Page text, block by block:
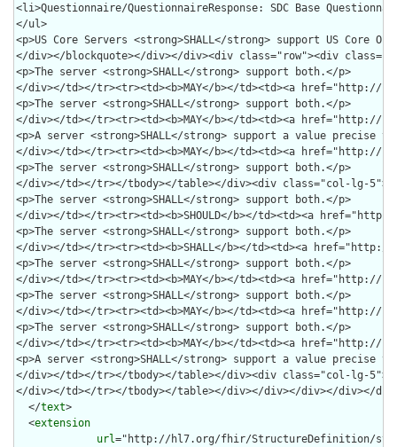
  </
text>
  <
extension
url="http://hl7.org/fhir/StructureDefinition/